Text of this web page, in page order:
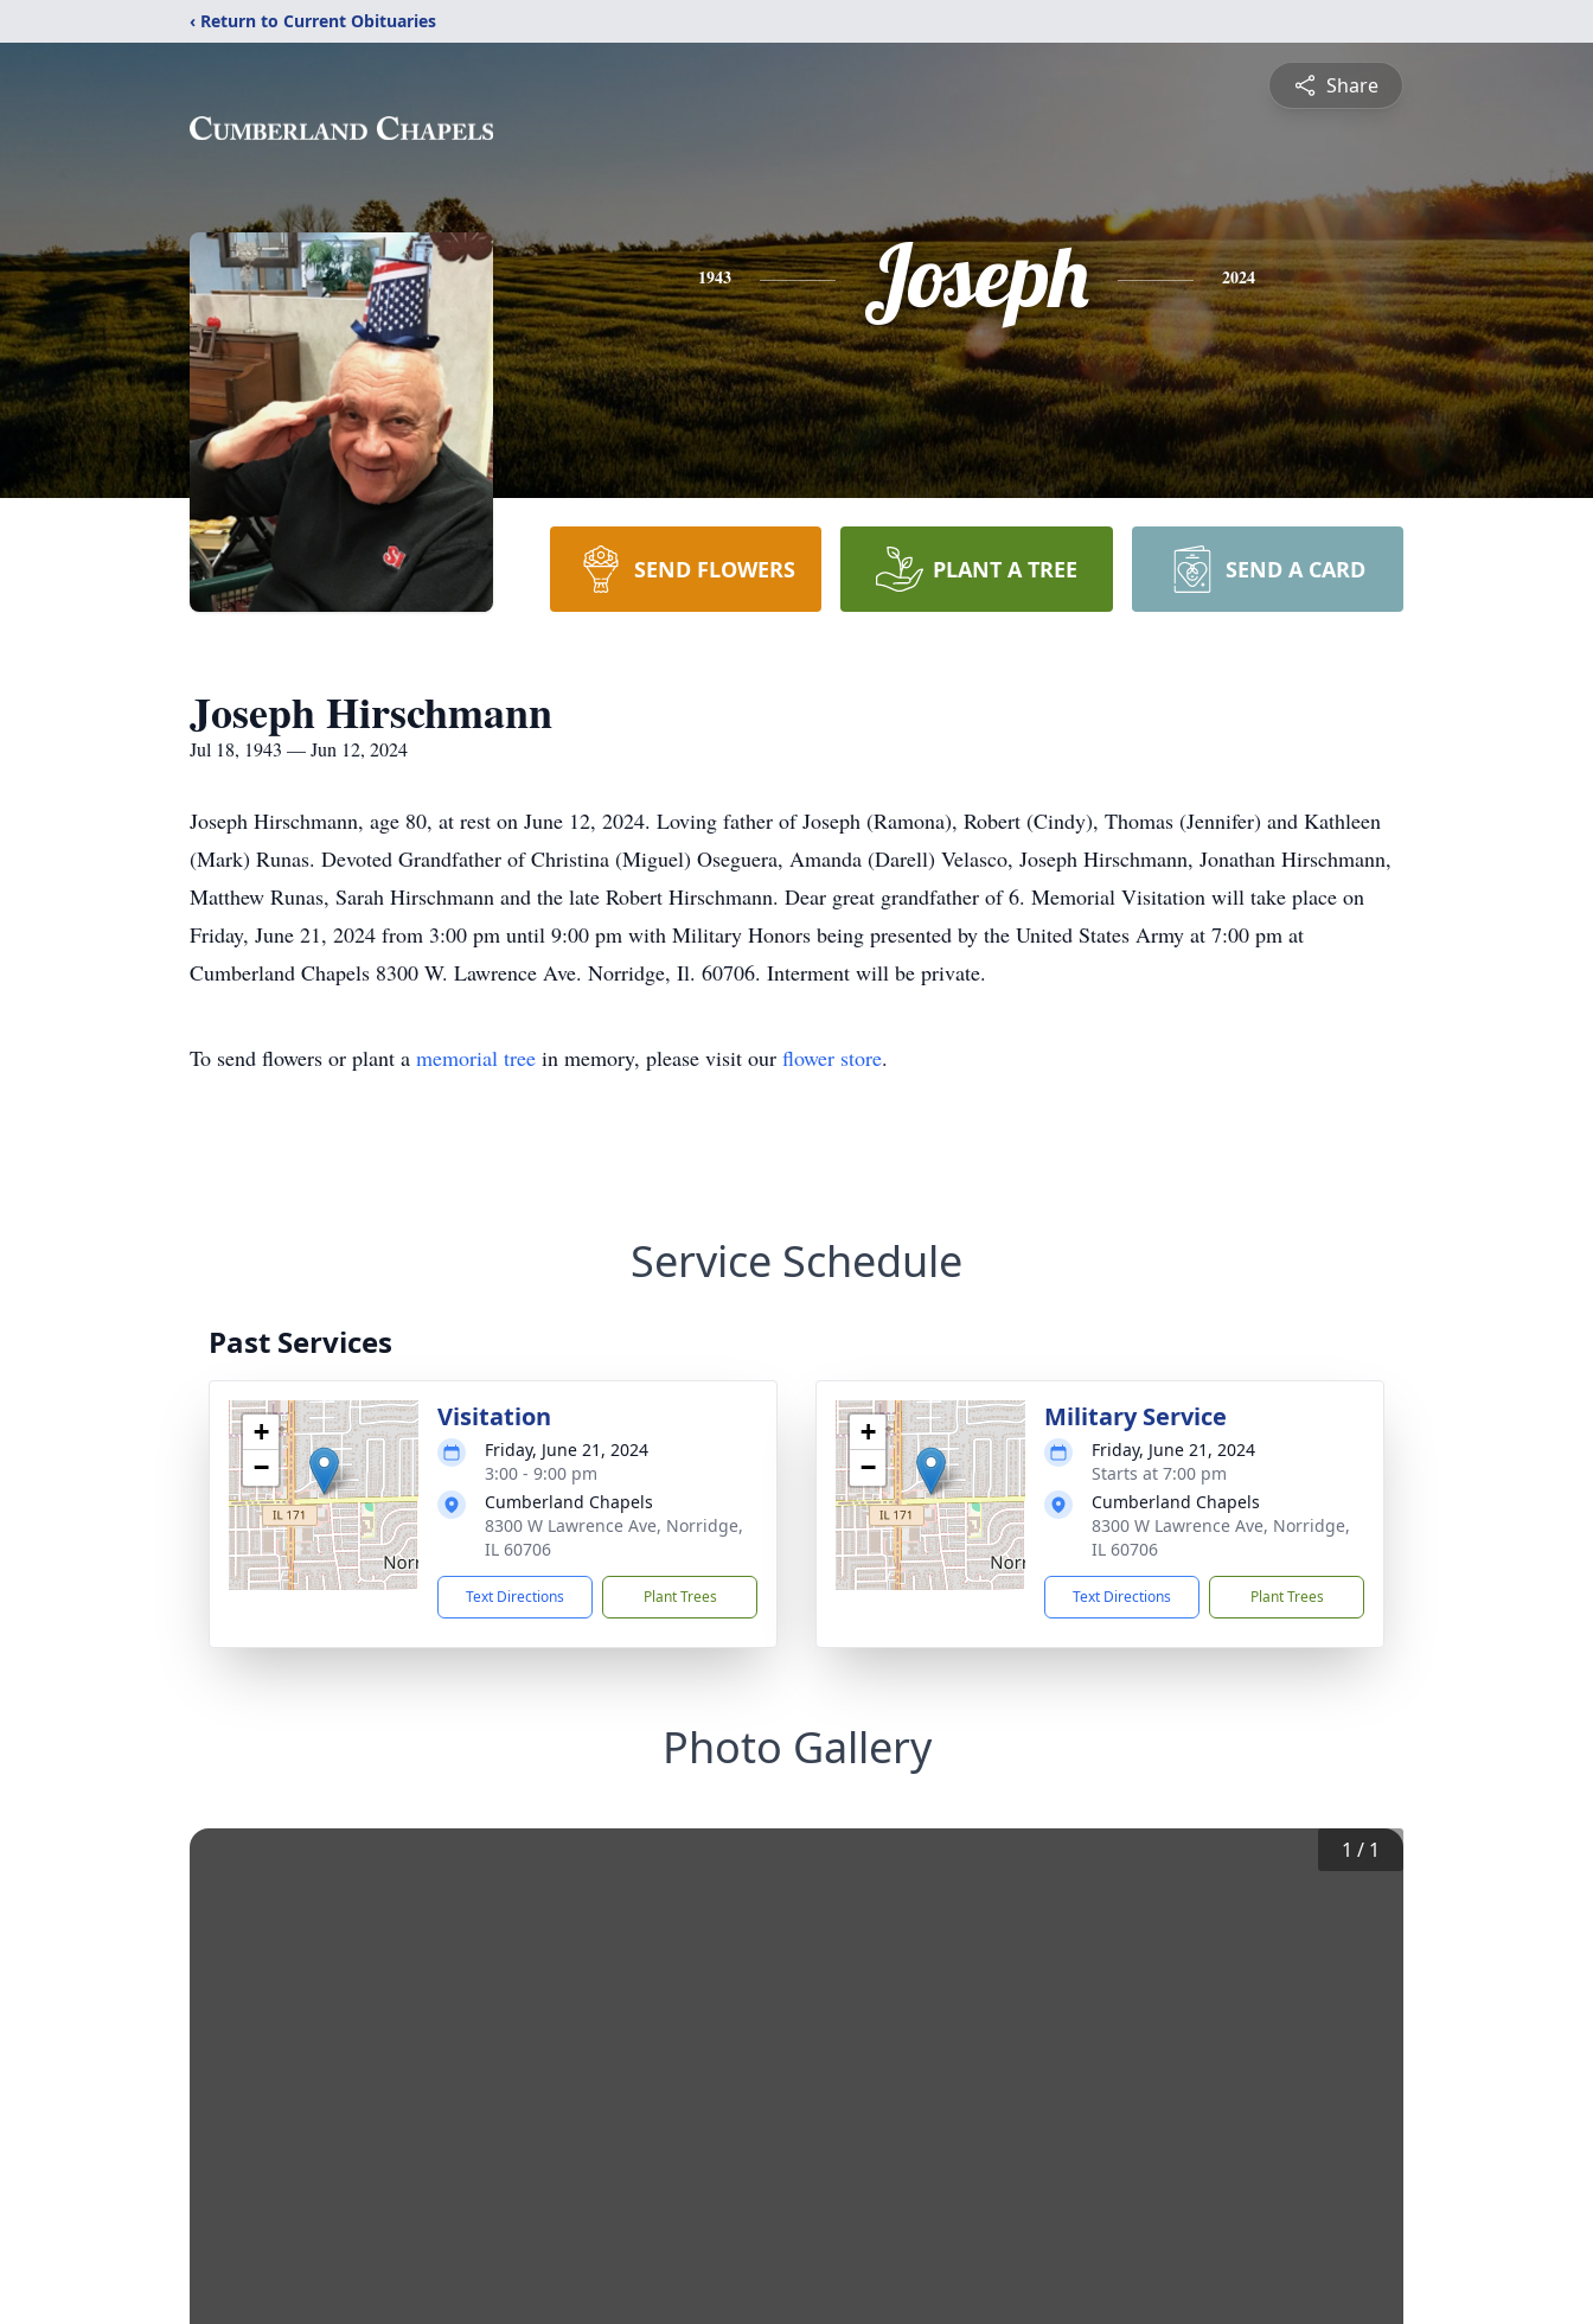
‹ Return to Current Obituaries
Share
1943 Joseph 2024
SEND FLOWERS PLANT A TREE SEND A CARD
Joseph Hirschmann
Jul 18, 1943 — Jun 12, 2024
Joseph Hirschmann, age 80, at rest on June 12, 2024. Loving father of Joseph (Ramona), Robert (Cindy), Thomas (Jennifer) and Kathleen
(Mark) Runas. Devoted Grandfather of Christina (Miguel) Oseguera, Amanda (Darell) Velasco, Joseph Hirschmann, Jonathan Hirschmann,
Matthew Runas, Sarah Hirschmann and the late Robert Hirschmann. Dear great grandfather of 6. Memorial Visitation will take place on
Friday, June 21, 2024 from 3:00 pm until 9:00 pm with Military Honors being presented by the United States Army at 7:00 pm at
Cumberland Chapels 8300 W. Lawrence Ave. Norridge, Il. 60706. Interment will be private.
To send flowers or plant a memorial tree in memory, please visit our flower store.
Service Schedule
Past Services
+
−
Visitation
Friday, June 21, 2024
3:00 - 9:00 pm
Cumberland Chapels
8300 W Lawrence Ave, Norridge,
IL 60706
Text Directions Plant Trees
+
−
Military Service
Friday, June 21, 2024
Starts at 7:00 pm
Cumberland Chapels
8300 W Lawrence Ave, Norridge,
IL 60706
Text Directions Plant Trees
Photo Gallery
1 / 1